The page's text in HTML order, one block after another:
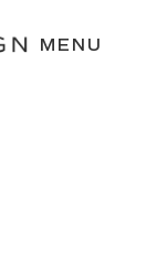
MENU